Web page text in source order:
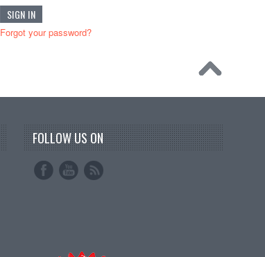
Forgot your password?
FOLLOW US ON